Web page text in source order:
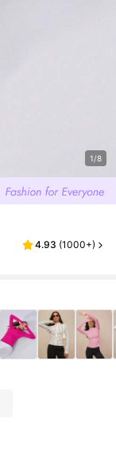
1/8
4.93 (1000+)